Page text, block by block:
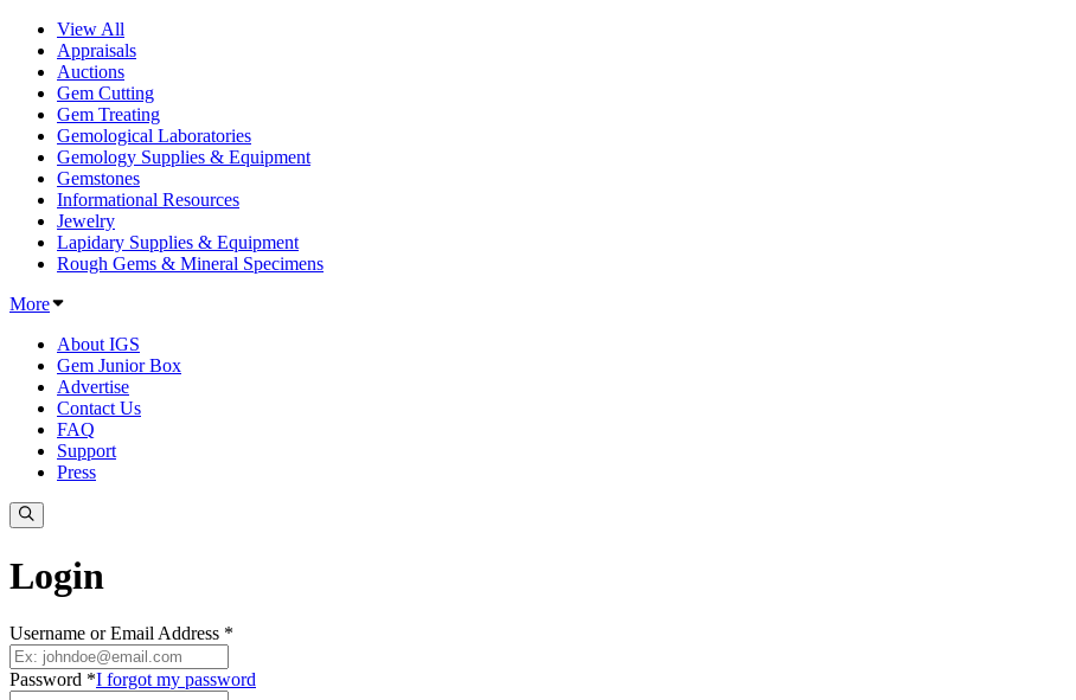
View All
Appraisals
Auctions
Gem Cutting
Gem Treating
Gemological Laboratories
Gemology Supplies & Equipment
Gemstones
Informational Resources
Jewelry
Lapidary Supplies & Equipment
Rough Gems & Mineral Specimens
More
About IGS
Gem Junior Box
Advertise
Contact Us
FAQ
Support
Press
Login
Username or Email Address *
Password *I forgot my password